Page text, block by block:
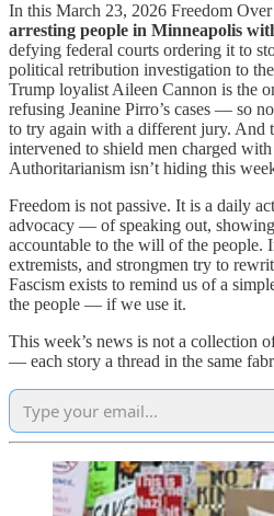
In this March 23, 2026 Freedom
arresting people in Minneapolis
defying federal courts ordering it to
political retribution investigation to
Trump loyalist Aileen Cannon is the
refusing Jeanine Pirro’s cases — so
to try again with a different jury. And
intervened to shield men charged
Authoritarianism isn’t hiding this
Freedom is not passive. It is a daily
advocacy — of speaking out,
accountable to the will of the people.
extremists, and strongmen try to
Fascism exists to remind us of a
the people — if we use it.
This week’s news is not a collection
— each story a thread in the same